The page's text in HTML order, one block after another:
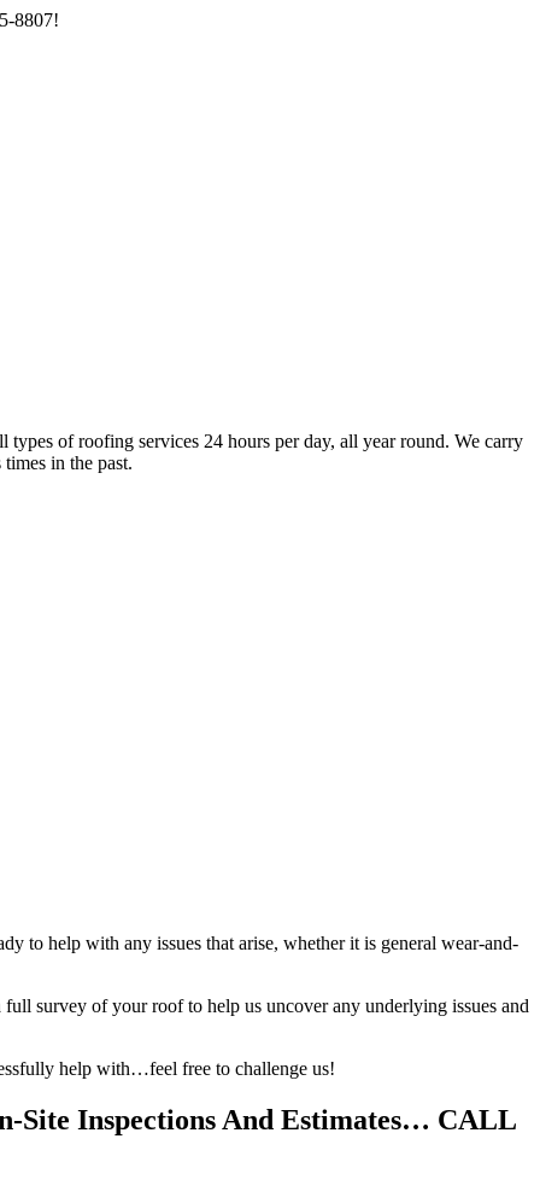
8807!
of roofing services 24 hours per day, all year round. We carry
in the past.
to help with any issues that arise, whether it is general wear-and-
survey of your roof to help us uncover any underlying issues and
help with…feel free to challenge us!
Site Inspections And Estimates… CALL